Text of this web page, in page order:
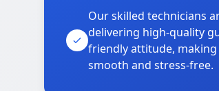
Our skilled technicians
delivering high-quality
friendly attitude,
smooth and stress-free.